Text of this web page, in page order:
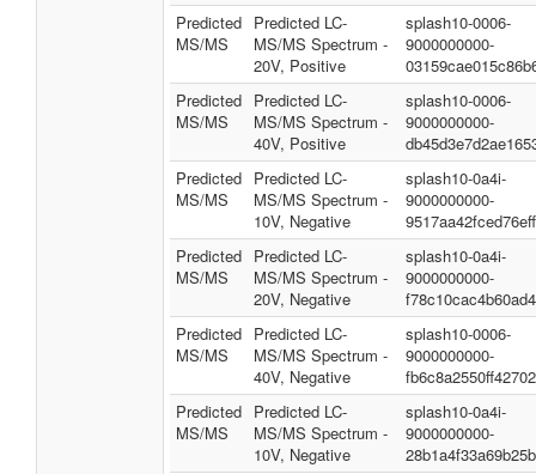
Predicted
MS/MS
Predicted LC-
MS/MS Spectrum -
20V, Positive
splash10-0006-
9000000000-
Predicted
MS/MS
Predicted LC-
MS/MS Spectrum -
40V, Positive
splash10-0006-
9000000000-
Predicted
MS/MS
Predicted LC-
MS/MS Spectrum -
10V, Negative
splash10-0a4i-
9000000000-
Predicted
MS/MS
Predicted LC-
MS/MS Spectrum -
20V, Negative
splash10-0a4i-
9000000000-
Predicted
MS/MS
Predicted LC-
MS/MS Spectrum -
40V, Negative
splash10-0006-
9000000000-
Predicted
MS/MS
Predicted LC-
MS/MS Spectrum -
10V, Negative
splash10-0a4i-
9000000000-